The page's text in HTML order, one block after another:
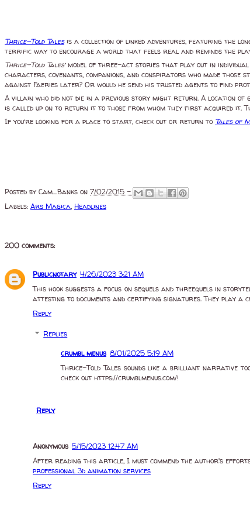
Thrice-Told Talesis a collection of linked adventures, featuring the
terrific way to encourage a world that feels real and reminds the
Thrice-Told Tales’model of three-act stories that play out in individual
characters, covenants, companions, and conspirators who made
against Faeries later? Or would he send his trusted agents to find
A villain who did not die in a previous story might return. A location
is called up on to return it to those from whom they first acquired it.
If you’re looking for a place to start, check out or return to Tales of
Posted by Cam_Banks on 7/02/2015 -
Labels: Ars Magica, Headlines
200 comments:
Publicnotary 4/26/2023 3:21 AM
This hook suggests a focus on sequels and threequels in
attesting to documents and certifying signatures. They play
Reply
Replies
crumbl menus 8/01/2025 5:19 AM
Thrice-Told Tales sounds like a brilliant narrative
check out https://crumblmenus.com/!
Reply
Anonymous 5/15/2023 12:47 AM
After reading this article, I must commend the author's
professional 3d animation services
Reply